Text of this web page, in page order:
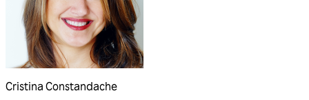
Cristina Constandache